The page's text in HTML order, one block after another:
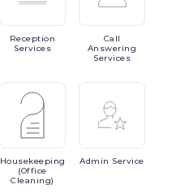
Reception
Services
Call
Answering
Services
Housekeeping
(Office
Cleaning)
Admin Service